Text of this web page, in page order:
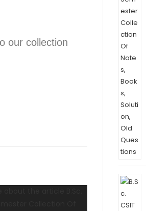
our collection